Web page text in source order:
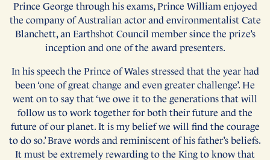
Prince George through his exams, Prince William enjoyed
the company of Australian actor and environmentalist Cate
Blanchett, an Earthshot Council member since the prize’s
inception and one of the award presenters.
In his speech the Prince of Wales stressed that the year had
been ‘one of great change and even greater challenge’. He
went on to say that ‘we owe it to the generations that will
follow us to work together for both their future and the
future of our planet. It is my belief we will find the courage
to do so.’ Brave words and reminiscent of his father’s beliefs.
It must be extremely rewarding to the King to know that